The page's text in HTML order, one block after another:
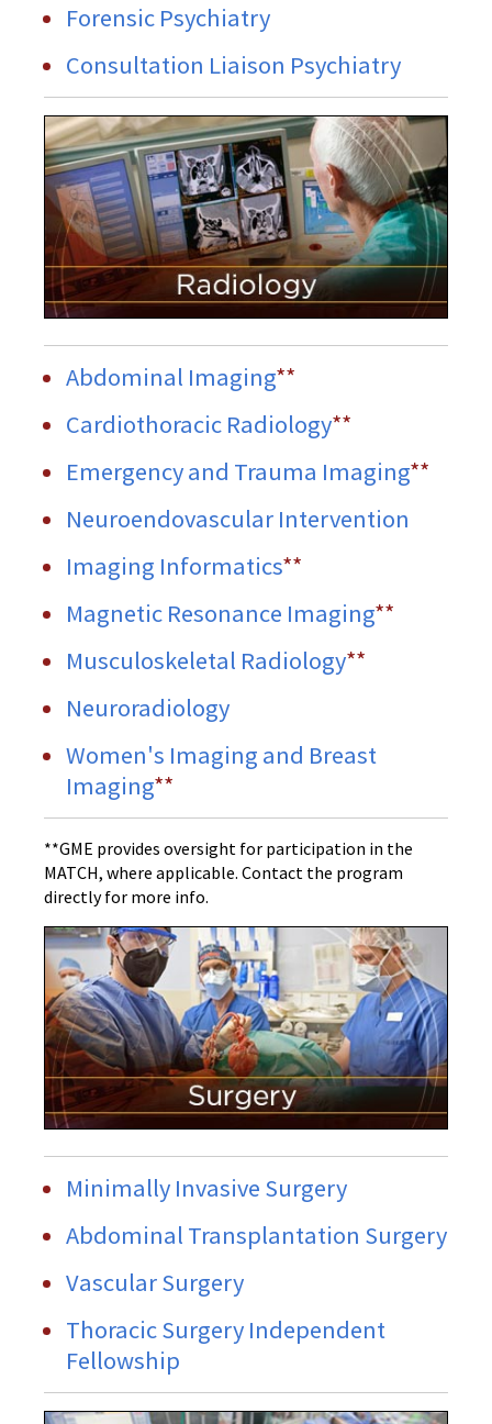
Forensic Psychiatry
Consultation Liaison Psychiatry
Abdominal Imaging**
Cardiothoracic Radiology**
Emergency and Trauma Imaging**
Neuroendovascular Intervention
Imaging Informatics**
Magnetic Resonance Imaging**
Musculoskeletal Radiology**
Neuroradiology
Women's Imaging and Breast
Imaging**
**GME provides oversight for participation in the
MATCH, where applicable. Contact the program
directly for more info.
Minimally Invasive Surgery
Abdominal Transplantation Surgery
Vascular Surgery
Thoracic Surgery Independent
Fellowship